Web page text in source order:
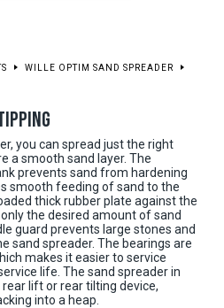
WILLE OPTIM SAND SPREADER
you can spread just the right
a smooth sand layer. The
prevents sand from hardening
smooth feeding of sand to the
thick rubber plate against the
the desired amount of sand
guard prevents large stones and
sand spreader. The bearings are
makes it easier to service
life. The sand spreader in
lift or rear tilting device,
into a heap.